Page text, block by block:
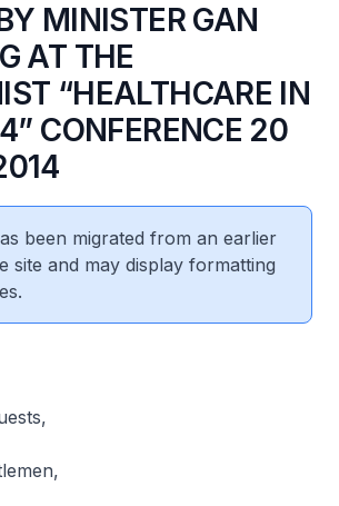
MINISTER GAN
AT THE
“HEALTHCARE IN
CONFERENCE 20
been migrated from an earlier
site and may display formatting